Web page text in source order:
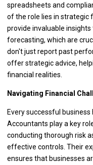
spreadsheets and
of the role lies in strategic
provide invaluable
forecasting, which are
don't just report past
offer strategic advice,
financial realities.
Navigating Financial
Every successful
Accountants play a key
conducting thorough risk
effective controls. Their
ensures that businesses